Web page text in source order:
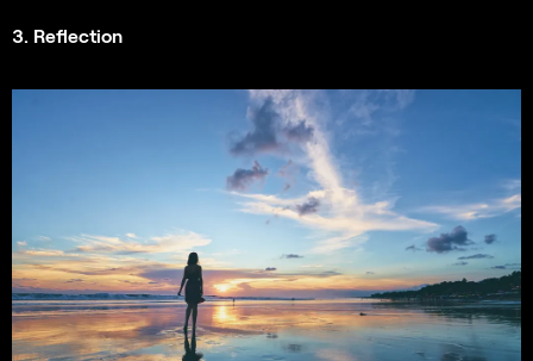
3. Reflection